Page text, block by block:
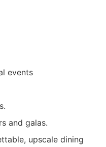
events
and galas.
upscale dining